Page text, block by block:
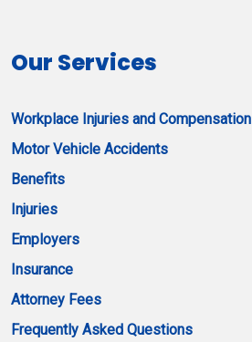
Our Services
Workplace Injuries and Compensation
Motor Vehicle Accidents
Benefits
Injuries
Employers
Insurance
Attorney Fees
Frequently Asked Questions